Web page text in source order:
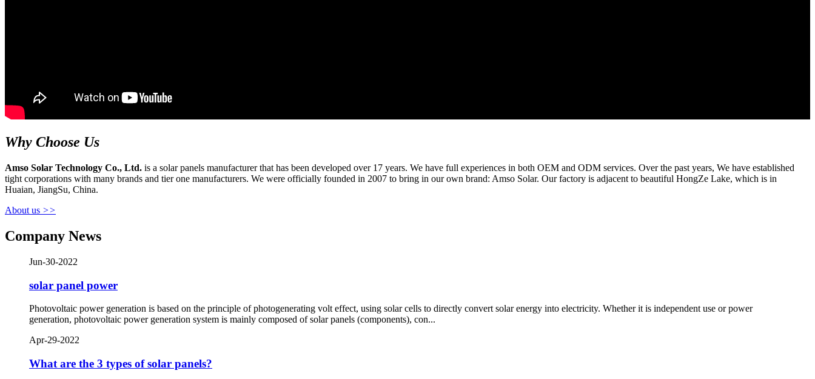
Why Choose Us
Amso Solar Technology Co., Ltd. is a solar panels manufacturer that has been developed over 17 years. We have full experiences in both OEM and ODM services. Over the past years, We have established
tight corporations with many brands and tier one manufacturers. We were officially founded in 2007 to bring in our own brand: Amso Solar. Our factory is adjacent to beautiful HongZe Lake, which is in
Huaian, JiangSu, China.
About us >>
Company News
Jun-30-2022
solar panel power
Photovoltaic power generation is based on the principle of photogenerating volt effect, using solar cells to directly convert solar energy into electricity. Whether it is independent use or power
generation, photovoltaic power generation system is mainly composed of solar panels (components), con...
Apr-29-2022
What are the 3 types of solar panels?